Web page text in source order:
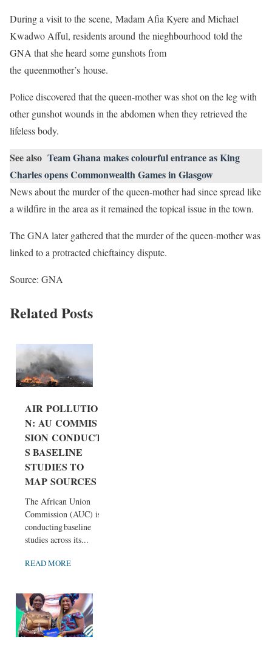
During a visit to the scene, Madam Afia Kyere and Michael
Kwadwo Afful, residents around the nieghbourhood told the
GNA that she heard some gunshots from
the queenmother’s house.
Police discovered that the queen-mother was shot on the leg with
other gunshot wounds in the abdomen when they retrieved the
lifeless body.
See also Team Ghana makes colourful entrance as King
Charles opens Commonwealth Games in Glasgow
News about the murder of the queen-mother had since spread like
a wildfire in the area as it remained the topical issue in the town.
The GNA later gathered that the murder of the queen-mother was
linked to a protracted chieftaincy dispute.
Source: GNA
Related Posts
AIR POLLUTIO
N: AU COMMIS
SION CONDUCT
S BASELINE
STUDIES TO
MAP SOURCES
The African Union
Commission (AUC) is
conducting baseline
studies across its...
READ MORE